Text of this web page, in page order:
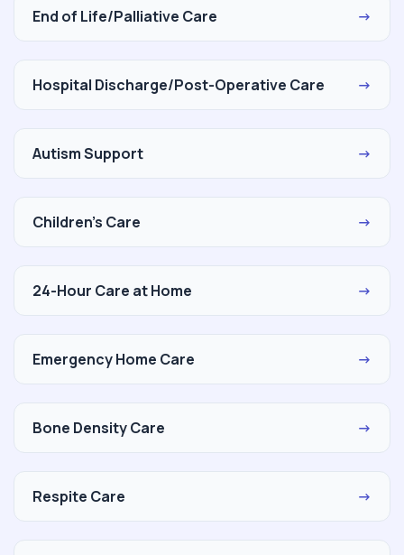
End of Life/Palliative Care →
Hospital Discharge/Post-Operative Care →
Autism Support →
Children's Care →
24-Hour Care at Home →
Emergency Home Care →
Bone Density Care →
Respite Care →